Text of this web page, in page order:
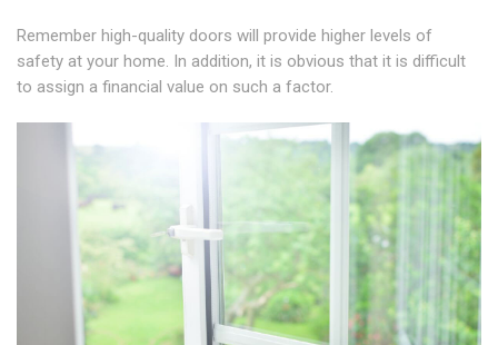
Remember high-quality doors will provide higher levels of
safety at your home. In addition, it is obvious that it is difficult
to assign a financial value on such a factor.